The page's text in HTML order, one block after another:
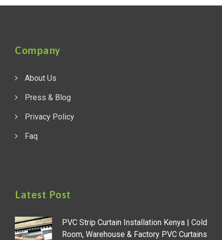
Company
About Us
Press & Blog
Privacy Policy
Faq
Latest Post
PVC Strip Curtain Installation Kenya | Cold
Room, Warehouse & Factory PVC Curtains